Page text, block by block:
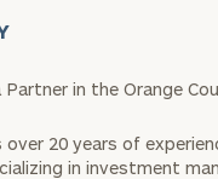
Partner in the Orange
over 20 years of
in investment